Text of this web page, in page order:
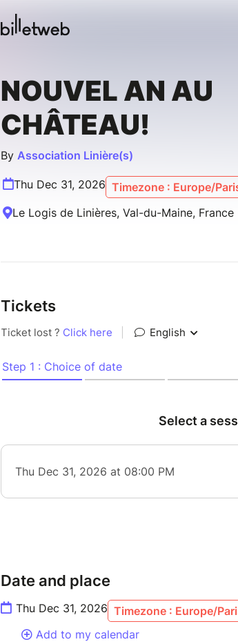
NOUVEL AN AU
CHÂTEAU!
By Association Linière(s)
Thu Dec 31, 2026 Timezone : Europe/
Le Logis de Linières, Val-du-Maine, France
Tickets
Date and place
Thu Dec 31, 2026 Timezone : Europe/
Add to my calendar